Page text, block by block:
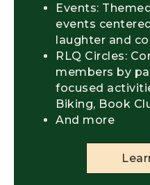
Events:
events
laughter and
RLQ Circles:
members by
focused
Biking, Book
And more